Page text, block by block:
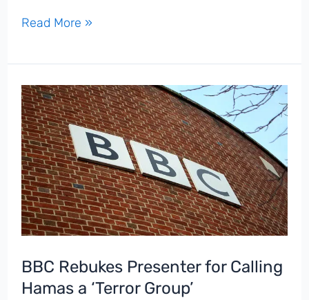
82%
Posts
Using
Word
‘Jew’
on
X
Contain
Antisemitism,
10-
Analysis
Finds
Read More »
BBC Rebukes Presenter for Calling
Hamas a ‘Terror Group’